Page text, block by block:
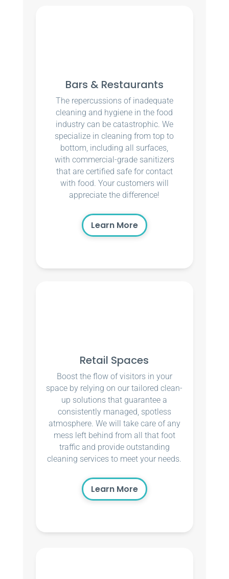
Bars & Restaurants
The repercussions of inadequate
cleaning and hygiene in the food
industry can be catastrophic. We
specialize in cleaning from top to
bottom, including all surfaces,
with commercial-grade sanitizers
that are certified safe for contact
with food. Your customers will
appreciate the difference!
Learn More
Retail Spaces
Boost the flow of visitors in your
space by relying on our tailored clean-
up solutions that guarantee a
consistently managed, spotless
atmosphere. We will take care of any
mess left behind from all that foot
traffic and provide outstanding
cleaning services to meet your needs.
Learn More